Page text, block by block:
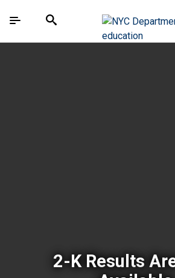
中文 - 简体
The site navigation utilizes
Search
2-K Results